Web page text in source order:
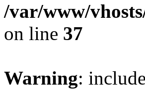
/var/www/
on line 37
Warning: